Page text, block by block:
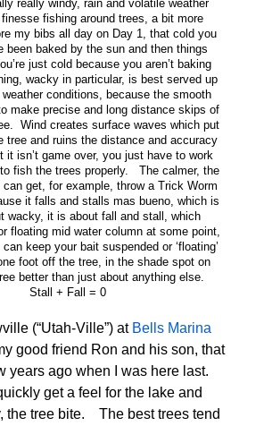
really windy, rain and volatile weather
fishing around trees, a bit more
my bibs all day on Day 1, that cold you
been baked by the sun and then things
just cold because you aren’t baking
wacky in particular, is best served up
conditions, because the smooth
make precise and long distance skips of
Wind creates surface waves which put
tree and ruins the distance and accuracy
it isn’t game over, you just have to work
fish the trees properly. The calmer, the
get, for example, throw a Trick Worm
it falls and stalls mas bueno, which is
wacky, it is about fall and stall, which
floating mid water column at some point,
keep your bait suspended or ‘floating’
foot off the tree, in the shade spot on
better than just about anything else.
Stall + Fall = 0
(“Utah-Ville”) at Bells Marina
good friend Ron and his son, that
years ago when I was here last.
get a feel for the lake and
the tree bite. The best trees tend